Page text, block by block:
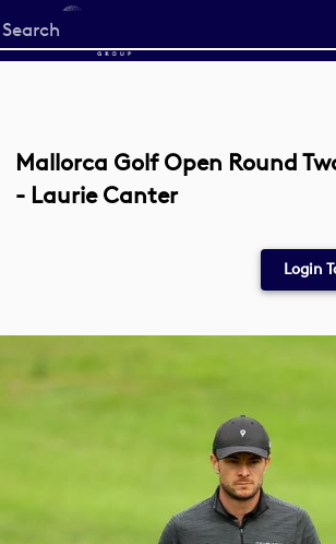
Start
your
Mallorca Golf Open Round
- Laurie Canter
Login